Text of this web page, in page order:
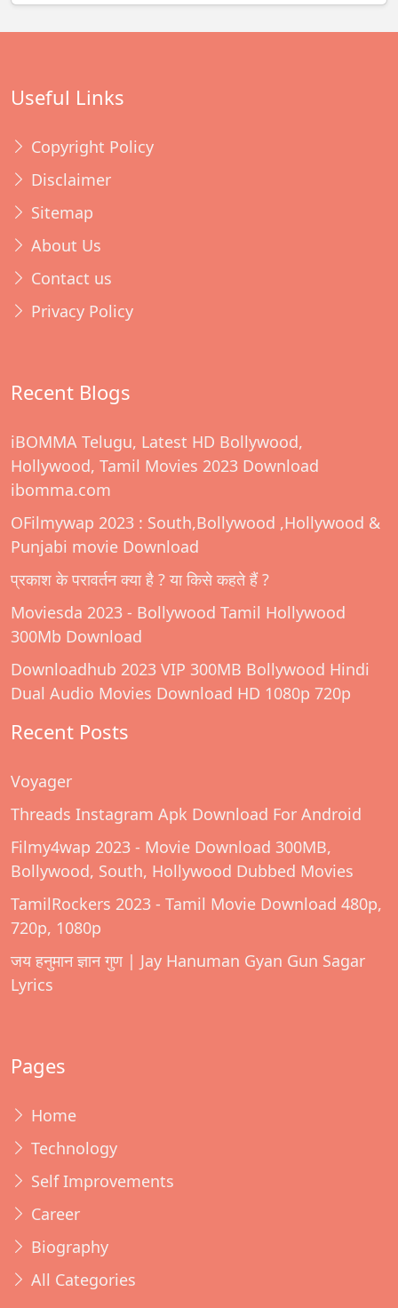
Useful Links
Copyright Policy
Disclaimer
Sitemap
About Us
Contact us
Privacy Policy
Recent Blogs
iBOMMA Telugu, Latest HD Bollywood,
Hollywood, Tamil Movies 2023 Download
ibomma.com
OFilmywap 2023 : South,Bollywood ,Hollywood &
Punjabi movie Download
प्रकाश के परावर्तन क्या है ? या किसे कहते हैं ?
Moviesda 2023 - Bollywood Tamil Hollywood
300Mb Download
Downloadhub 2023 VIP 300MB Bollywood Hindi
Dual Audio Movies Download HD 1080p 720p
Recent Posts
Voyager
Threads Instagram Apk Download For Android
Filmy4wap 2023 - Movie Download 300MB,
Bollywood, South, Hollywood Dubbed Movies
TamilRockers 2023 - Tamil Movie Download 480p,
720p, 1080p
जय हनुमान ज्ञान गुण | Jay Hanuman Gyan Gun Sagar
Lyrics
Pages
Home
Technology
Self Improvements
Career
Biography
All Categories